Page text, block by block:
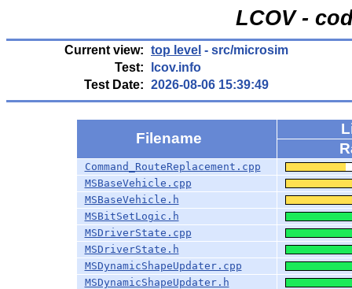
LCOV -
Current view: top level - src/microsim
Test:
lcov.info
Test Date: 2026-08-06 15:39:49
Filename
Command_RouteReplacement.cpp
MSBaseVehicle.cpp
MSBaseVehicle.h
MSBitSetLogic.h
MSDriverState.cpp
MSDriverState.h
MSDynamicShapeUpdater.cpp
MSDynamicShapeUpdater.h